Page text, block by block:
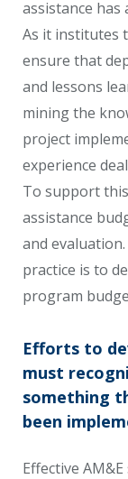
assistance has
As it institutes
ensure that
and lessons
mining the
project
experience
To support
assistance
and
practice is to
program
Efforts to
must
something
been
Effective